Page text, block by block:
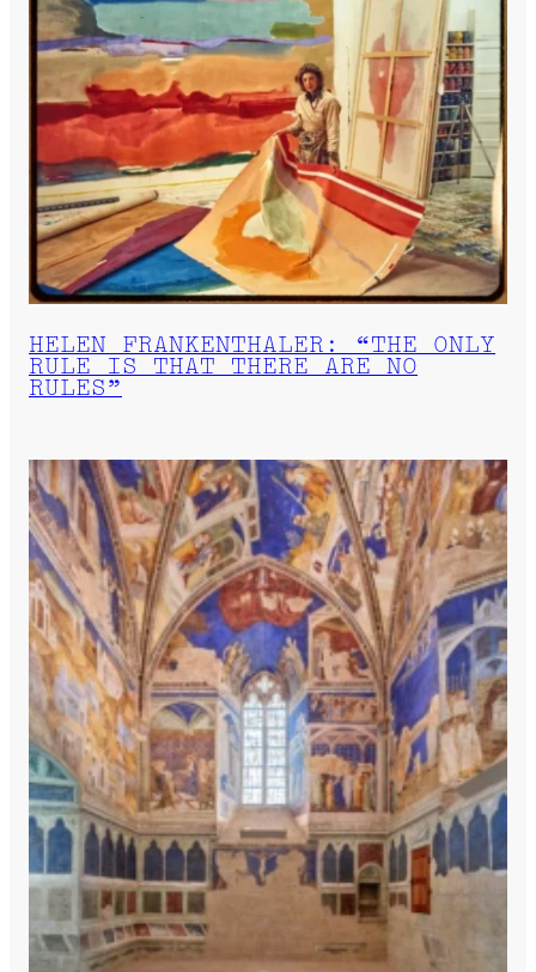
HELEN FRANKENTHALER: “THE ONLY
RULE IS THAT THERE ARE NO
RULES”